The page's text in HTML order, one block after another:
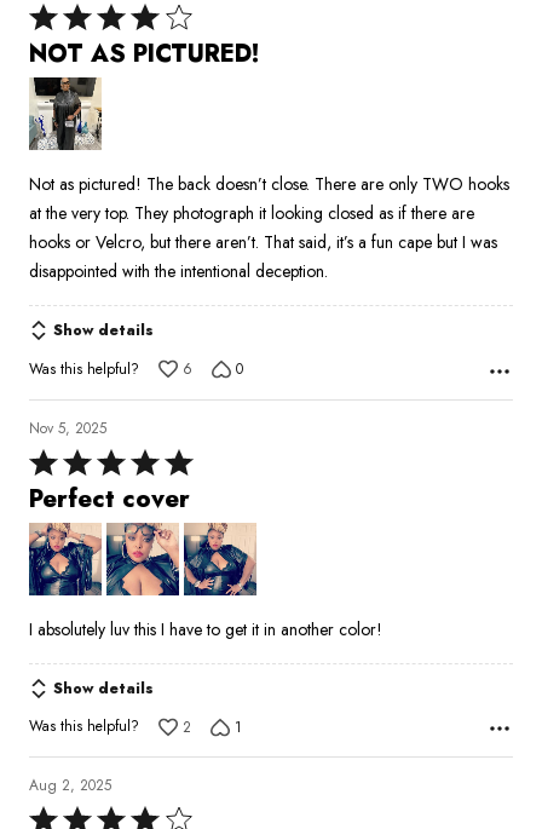
Rated
4
out
of
5
NOT AS PICTURED!
Not as pictured! The back doesn’t close. There are only TWO hooks
at the very top. They photograph it looking closed as if there are
hooks or Velcro, but there aren’t. That said, it’s a fun cape but I was
disappointed with the intentional deception.
Show details
Was this helpful?
6 0
Nov 5, 2025
Rated
5
out
of
5
Perfect cover
I absolutely luv this I have to get it in another color!
Show details
Was this helpful?
2 1
Aug 2, 2025
Rated